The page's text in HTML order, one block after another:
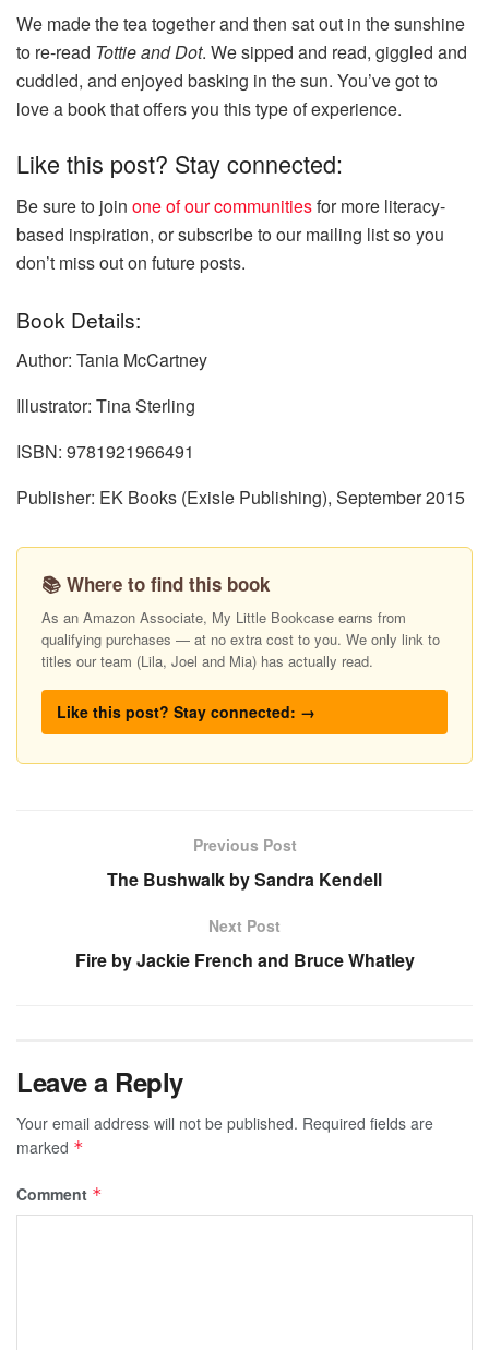
We made the tea together and then sat out in the sunshine
to re-read Tottie and Dot. We sipped and read, giggled and
cuddled, and enjoyed basking in the sun. You’ve got to
love a book that offers you this type of experience.
Like this post? Stay connected:
Be sure to join one of our communitiesfor more literacy-
based inspiration, or subscribe to our mailing list so you
don’t miss out on future posts.
Book Details:
Author: Tania McCartney
Illustrator: Tina Sterling
ISBN: 9781921966491
Publisher: EK Books (Exisle Publishing), September 2015
📚 Where to find this book
As an Amazon Associate, My Little Bookcase earns from
qualifying purchases — at no extra cost to you. We only link to
titles our team (Lila, Joel and Mia) has actually read.
Like this post? Stay connected: →
Previous Post
The Bushwalk by Sandra Kendell
Next Post
Fire by Jackie French and Bruce Whatley
Leave a Reply
Your email address will not be published. Required fields are
marked *
Comment *